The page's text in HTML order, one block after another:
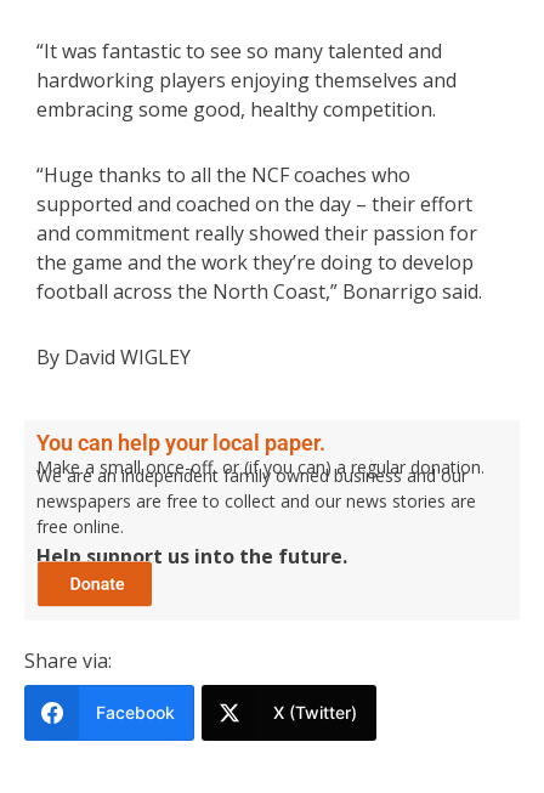
“It was fantastic to see so many talented and
hardworking players enjoying themselves and
embracing some good, healthy competition.
“Huge thanks to all the NCF coaches who
supported and coached on the day – their effort
and commitment really showed their passion for
the game and the work they’re doing to develop
football across the North Coast,” Bonarrigo said.
By David WIGLEY
You can help your local paper.
Make a small once-off, or (if you can) a regular donation.
We are an independent family owned business and our
newspapers are free to collect and our news stories are
free online.
Help support us into the future.
Share via:
Facebook X (Twitter)